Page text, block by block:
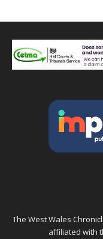
The West Wales
affiliated with